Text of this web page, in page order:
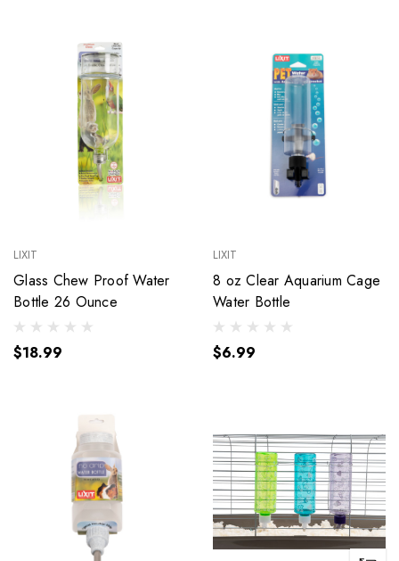
LIXIT
Glass Chew Proof Water
Bottle 26 Ounce
$18.99
LIXIT
8 oz Clear Aquarium Cage
Water Bottle
$6.99